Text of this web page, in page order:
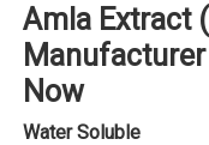
Amla Extract
Now
Water Soluble